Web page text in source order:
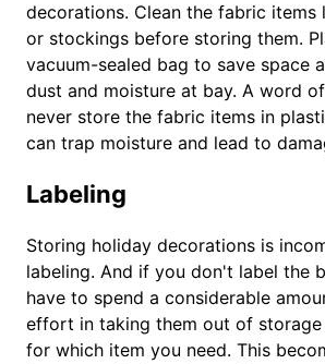
decorations. Clean the fabric items
or stockings before storing them.
vacuum-sealed bag to save space
dust and moisture at bay. A word
never store the fabric items in
can trap moisture and lead to
Labeling
Storing holiday decorations is
labeling. And if you don't label the
have to spend a considerable
effort in taking them out of storage
for which item you need. This